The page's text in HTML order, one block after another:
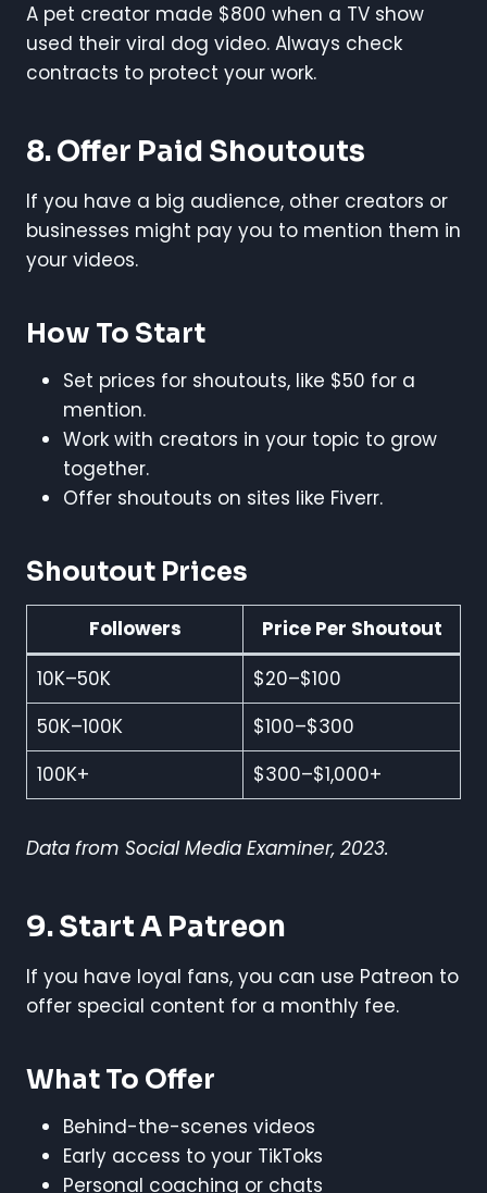
A pet creator made $800 when a TV show
used their viral dog video. Always check
contracts to protect your work.
8. Offer Paid Shoutouts
If you have a big audience, other creators or
businesses might pay you to mention them in
your videos.
How To Start
Set prices for shoutouts, like $50 for a
mention.
Work with creators in your topic to grow
together.
Offer shoutouts on sites like Fiverr.
Shoutout Prices
Followers
Price Per Shoutout
10K–50K
$20–$100
50K–100K
$100–$300
100K+
$300–$1,000+
Data from Social Media Examiner, 2023.
9. Start A Patreon
If you have loyal fans, you can use Patreon to
offer special content for a monthly fee.
What To Offer
Behind-the-scenes videos
Early access to your TikToks
Personal coaching or chats